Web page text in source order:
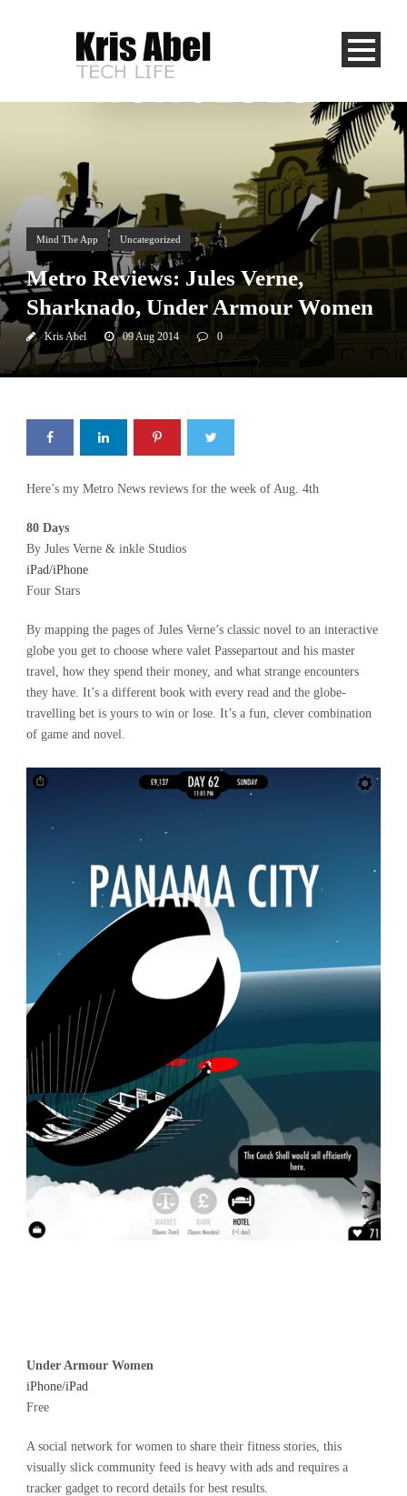
Mind The App Uncategorized
Metro Reviews: Jules Verne,
Sharknado, Under Armour Women
Kris Abel 09 Aug 2014 0
Here’s my Metro News reviews for the week of Aug. 4th
80 Days
By Jules Verne & inkle Studios
iPad/iPhone
Four Stars
By mapping the pages of Jules Verne’s classic novel to an interactive
globe you get to choose where valet Passepartout and his master
travel, how they spend their money, and what strange encounters
they have. It’s a different book with every read and the globe-
travelling bet is yours to win or lose. It’s a fun, clever combination
of game and novel.
Under Armour Women
iPhone/iPad
Free
A social network for women to share their fitness stories, this
visually slick community feed is heavy with ads and requires a
tracker gadget to record details for best results.